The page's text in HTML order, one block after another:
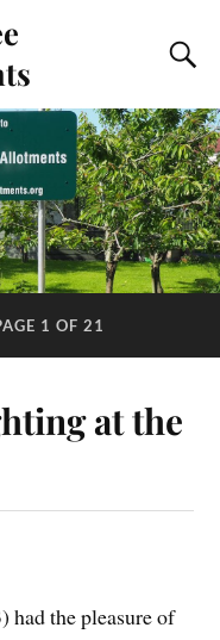
1 OF 21
at the
had the pleasure of